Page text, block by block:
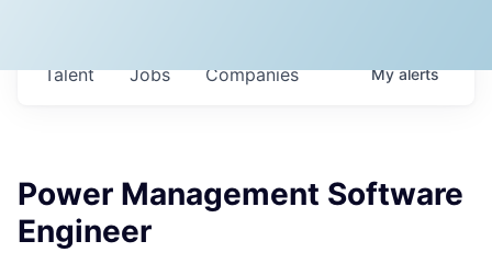
Jobs Companies
Talent Myalerts
Power Management Software
Engineer